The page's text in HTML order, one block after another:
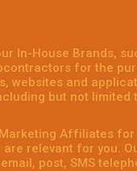
In-House Brands,
for the
websites and
but not limited
Affiliates
relevant for you.
post, SMS